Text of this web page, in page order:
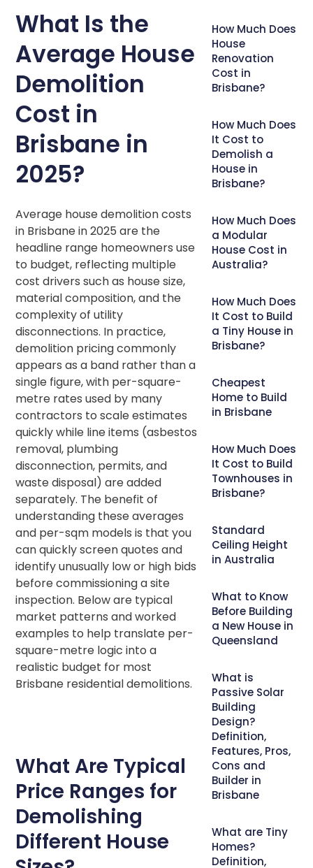
What Is the
Average House
Demolition
Cost in
Brisbane in
2025?
Average house demolition costs
in Brisbane in 2025 are the
headline range homeowners use
to budget, reflecting multiple
cost drivers such as house size,
material composition, and the
complexity of utility
disconnections. In practice,
demolition pricing commonly
appears as a band rather than a
single figure, with per-square-
metre rates used by many
contractors to scale estimates
quickly while line items (asbestos
removal, plumbing
disconnection, permits, and
waste disposal) are added
separately. The benefit of
understanding these averages
and per-sqm models is that you
can quickly screen quotes and
identify unusually low or high bids
before commissioning a site
inspection. Below are typical
market patterns and worked
examples to help translate per-
square-metre logic into a
realistic budget for most
Brisbane residential demolitions.
What Are Typical
Price Ranges for
Demolishing
Different House
How Much Does
House
Renovation
Cost in
Brisbane?
How Much Does
It Cost to
Demolish a
House in
Brisbane?
How Much Does
a Modular
House Cost in
Australia?
How Much Does
It Cost to Build
a Tiny House in
Brisbane?
Cheapest
Home to Build
in Brisbane
How Much Does
It Cost to Build
Townhouses in
Brisbane?
Standard
Ceiling Height
in Australia
What to Know
Before Building
a New House in
Queensland
What is
Passive Solar
Building
Design?
Definition,
Features, Pros,
Cons and
Builder in
Brisbane
What are Tiny
Homes?
Definition,